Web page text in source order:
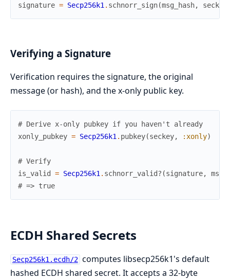
signature = Secp256k1. schnorr_sign(msg_hash, seckey
Verifying a Signature
Verification requires the signature, the original
message (or hash), and the x-only public key.
# Derive x-only pubkey if you haven't already
xonly_pubkey = Secp256k1 . pubkey(seckey, :xonly)
# Verify
is_valid
= Secp256k1 . schnorr_valid? (signature,
# => true
ECDH Shared Secrets
Secp256k1.ecdh/2 computes libsecp256k1's default
hashed ECDH shared secret. It accepts a 32-byte